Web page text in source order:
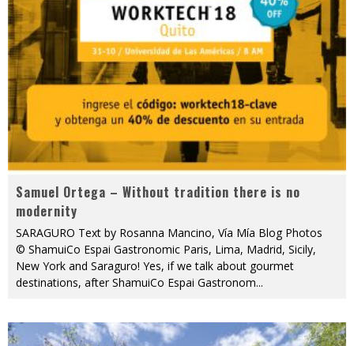
Samuel Ortega – Without tradition there is no
modernity
SARAGURO Text by Rosanna Mancino, Vía Mía Blog Photos
© ShamuiCo Espai Gastronomic Paris, Lima, Madrid, Sicily,
New York and Saraguro! Yes, if we talk about gourmet
destinations, after ShamuiCo Espai Gastronom...